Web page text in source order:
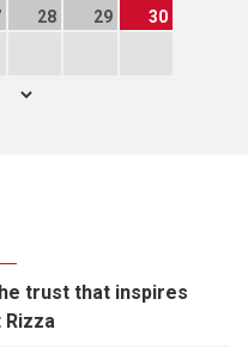
28 29 30
trust that inspires